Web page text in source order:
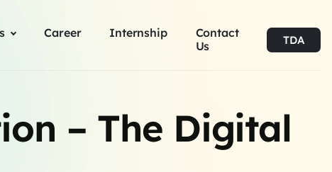
Career Internship
Contact
Us
TDA
– The Digital